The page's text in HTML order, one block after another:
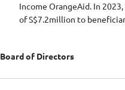
Income OrangeAid. In
of S$7.2million to
Board of Directors